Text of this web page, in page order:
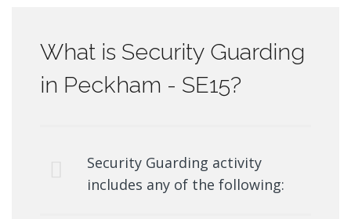
What is Security Guarding
in Peckham - SE15?
Security Guarding activity
includes any of the following: